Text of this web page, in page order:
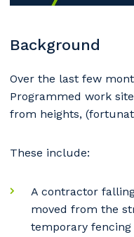
Background
Over the last few
Programmed work
from heights,
These include:
A contractor
moved from the
temporary